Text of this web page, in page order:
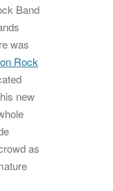
Band
was
Rock
new
as